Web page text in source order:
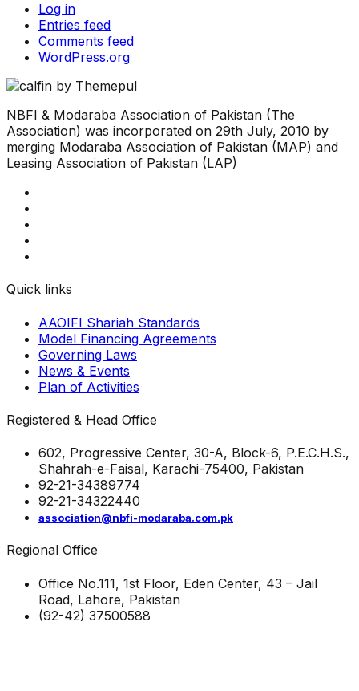
Log in
Entries feed
Comments feed
WordPress.org
NBFI & Modaraba Association of Pakistan (The
Association) was incorporated on 29th July, 2010 by
merging Modaraba Association of Pakistan (MAP) and
Leasing Association of Pakistan (LAP)
Quick links
AAOIFI Shariah Standards
Model Financing Agreements
Governing Laws
News & Events
Plan of Activities
Registered & Head Office
602, Progressive Center, 30-A, Block-6, P.E.C.H.S.,
Shahrah-e-Faisal, Karachi-75400, Pakistan
92-21-34389774
92-21-34322440
association@nbfi-modaraba.com.pk
Regional Office
Office No.111, 1st Floor, Eden Center, 43 – Jail
Road, Lahore, Pakistan
(92-42) 37500588